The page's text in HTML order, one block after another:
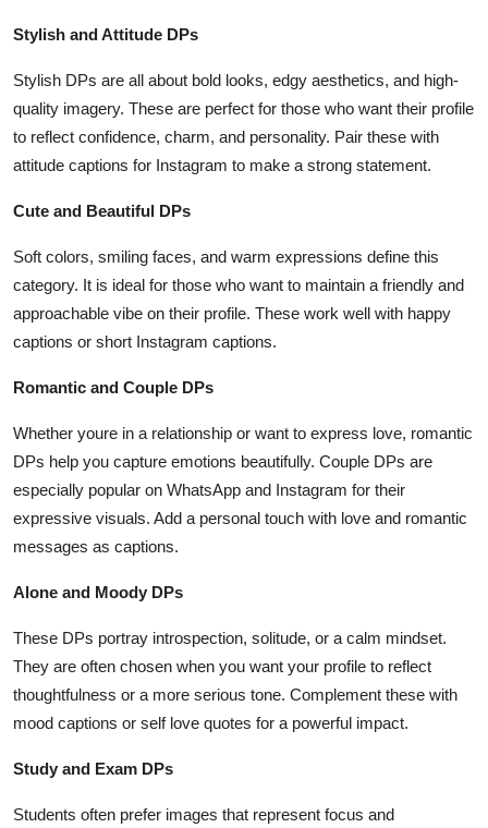
Stylish and Attitude DPs
Stylish DPs are all about bold looks, edgy aesthetics, and high-
quality imagery. These are perfect for those who want their profile
to reflect confidence, charm, and personality. Pair these with
attitude captions for Instagram to make a strong statement.
Cute and Beautiful DPs
Soft colors, smiling faces, and warm expressions define this
category. It is ideal for those who want to maintain a friendly and
approachable vibe on their profile. These work well with happy
captions or short Instagram captions.
Romantic and Couple DPs
Whether youre in a relationship or want to express love, romantic
DPs help you capture emotions beautifully. Couple DPs are
especially popular on WhatsApp and Instagram for their
expressive visuals. Add a personal touch with love and romantic
messages as captions.
Alone and Moody DPs
These DPs portray introspection, solitude, or a calm mindset.
They are often chosen when you want your profile to reflect
thoughtfulness or a more serious tone. Complement these with
mood captions or self love quotes for a powerful impact.
Study and Exam DPs
Students often prefer images that represent focus and